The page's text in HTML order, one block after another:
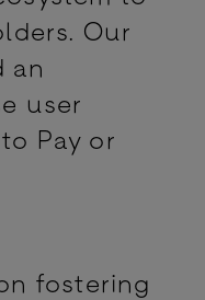
Our
an
user
Pay or
fostering